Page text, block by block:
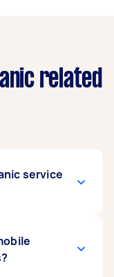
related
service
U.S.
in Las